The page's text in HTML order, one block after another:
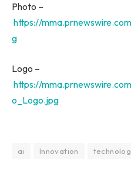
Photo –
https://
g
Logo –
https://
o_Logo.jpg
ai Innovation